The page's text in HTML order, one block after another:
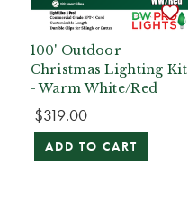
100' Outdoor
Christmas Lighting Kit
- Warm White/Red
$319.00
ADD TO CART